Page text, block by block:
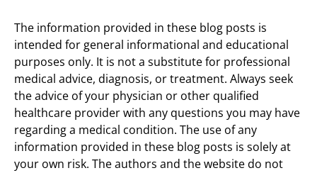
The information provided in these blog posts is
intended for general informational and educational
purposes only. It is not a substitute for professional
medical advice, diagnosis, or treatment. Always seek
the advice of your physician or other qualified
healthcare provider with any questions you may have
regarding a medical condition. The use of any
information provided in these blog posts is solely at
your own risk. The authors and the website do not